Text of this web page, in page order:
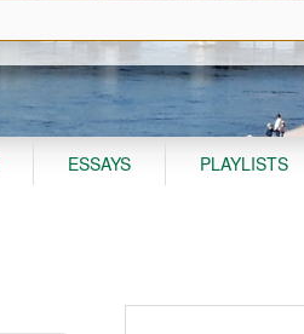
ESSAYS PLAYLISTS